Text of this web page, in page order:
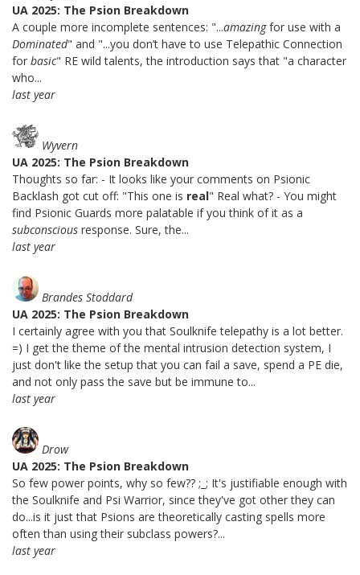
UA 2025: The Psion Breakdown
A couple more incomplete sentences: "...amazingfor use with a
Dominated" and "...you don’t have to use Telepathic Connection
for basic" RE wild talents, the introduction says that "a character
who...
last year
Wyvern
UA 2025: The Psion Breakdown
Thoughts so far: - It looks like your comments on Psionic
Backlash got cut off: "This one is real" Real what? - You might
find Psionic Guards more palatable if you think of it as a
subconscious response. Sure, the...
last year
Brandes Stoddard
UA 2025: The Psion Breakdown
I certainly agree with you that Soulknife telepathy is a lot better.
=) I get the theme of the mental intrusion detection system, I
just don't like the setup that you can fail a save, spend a PE die,
and not only pass the save but be immune to...
last year
Drow
UA 2025: The Psion Breakdown
So few power points, why so few?? ;_; It's justifiable enough with
the Soulknife and Psi Warrior, since they've got other they can
do...is it just that Psions are theoretically casting spells more
often than using their subclass powers?...
last year